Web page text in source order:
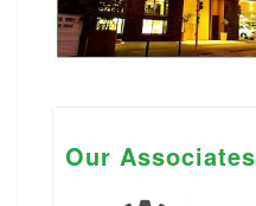
Our Associates